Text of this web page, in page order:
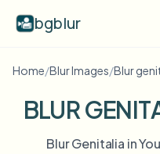
bgblur
Video background blur
Home/Blur Images/Blur
BLUR
Blur Genitalia in